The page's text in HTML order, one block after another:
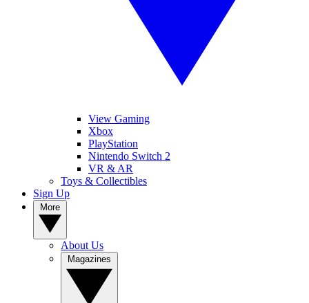
View Gaming
Xbox
PlayStation
Nintendo Switch 2
VR & AR
Toys & Collectibles
Sign Up
About Us